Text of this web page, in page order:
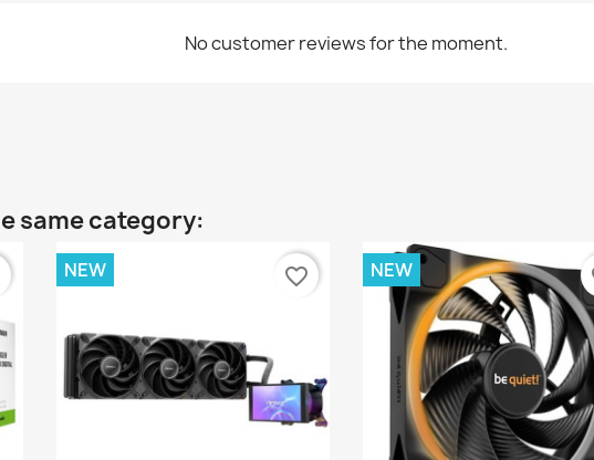
No customer reviews for the moment.
same category:
NEW favorite_border NEW